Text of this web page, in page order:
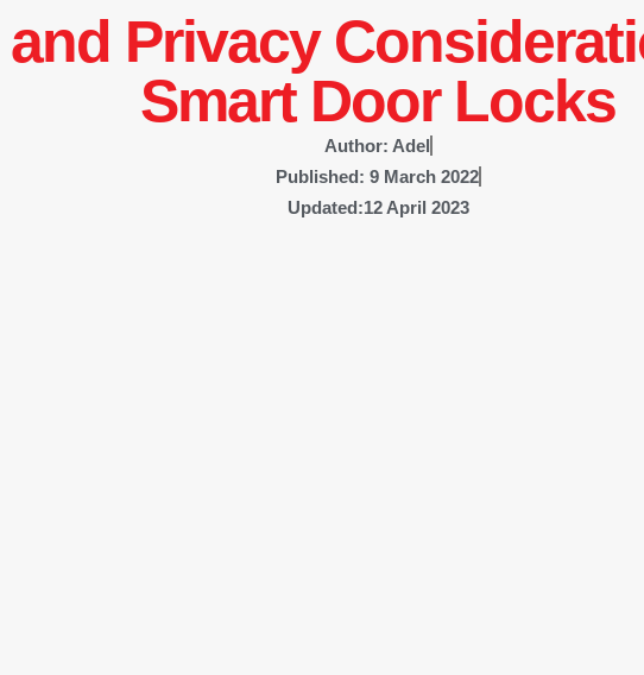
Privacy
Smart Door Locks
Author: Adel
Published: 9 March 2022
Updated:12 April 2023